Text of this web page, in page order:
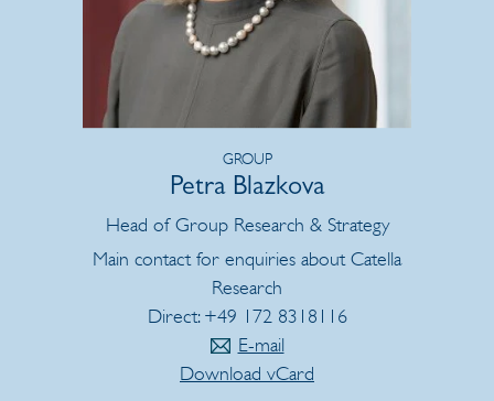
GROUP
Petra Blazkova
Head of Group Research & Strategy
Main contact for enquiries about Catella
Research
Direct: +49 172 8318116
E-mail
Download vCard